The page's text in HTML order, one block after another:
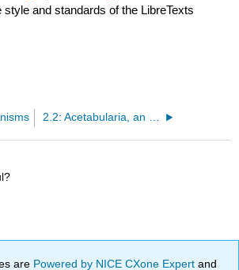
style and standards of the LibreTexts
2.2: Acetabularia, an unusual unicellular green algae
are Powered by NICE CXone Expertand